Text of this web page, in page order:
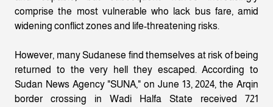
comprise the most vulnerable who lack bus fare, amid
widening conflict zones and life-threatening risks.
However, many Sudanese find themselves at risk of being
returned to the very hell they escaped. According to
Sudan News Agency "SUNA," on June 13, 2024, the Arqin
border crossing in Wadi Halfa State received 721